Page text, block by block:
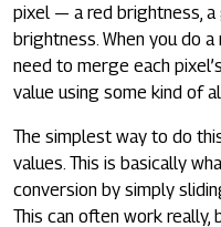
pixel — a red brightness, a
brightness. When you do
need to merge each
value using some kind of
The simplest way to do
values. This is basically
conversion by simply
This can often work really,